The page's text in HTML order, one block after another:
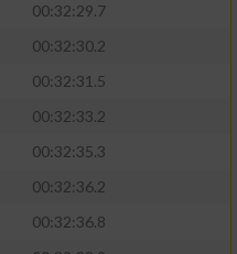
00:32:29.7
00:32:30.2
00:32:31.5
00:32:33.2
00:32:35.3
00:32:36.2
00:32:36.8